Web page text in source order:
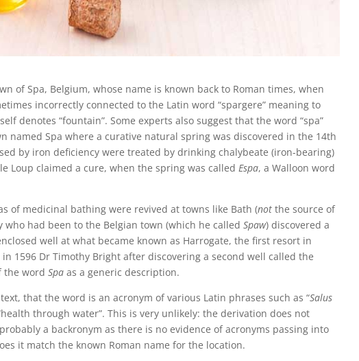
of Spa, Belgium, whose name is known back to Roman times, when
incorrectly connected to the Latin word “spargere” meaning to
denotes “fountain”. Some experts also suggest that the word “spa”
named Spa where a curative natural spring was discovered in the 14th
by iron deficiency were treated by drinking chalybeate (iron-bearing)
Loup claimed a cure, when the spring was calledEspa, a Walloon word
of medicinal bathing were revived at towns like Bath (not the source of
who had been to the Belgian town (which he calledSpaw) discovered a
well at what became known as Harrogate, the first resort in
1596 Dr Timothy Bright after discovering a second well called the
the wordSpa as a generic description.
that the word is an acronym of various Latin phrases such as “Salus
through water”. This is very unlikely: the derivation does not
a backronym as there is no evidence of acronyms passing into
it match the known Roman name for the location.